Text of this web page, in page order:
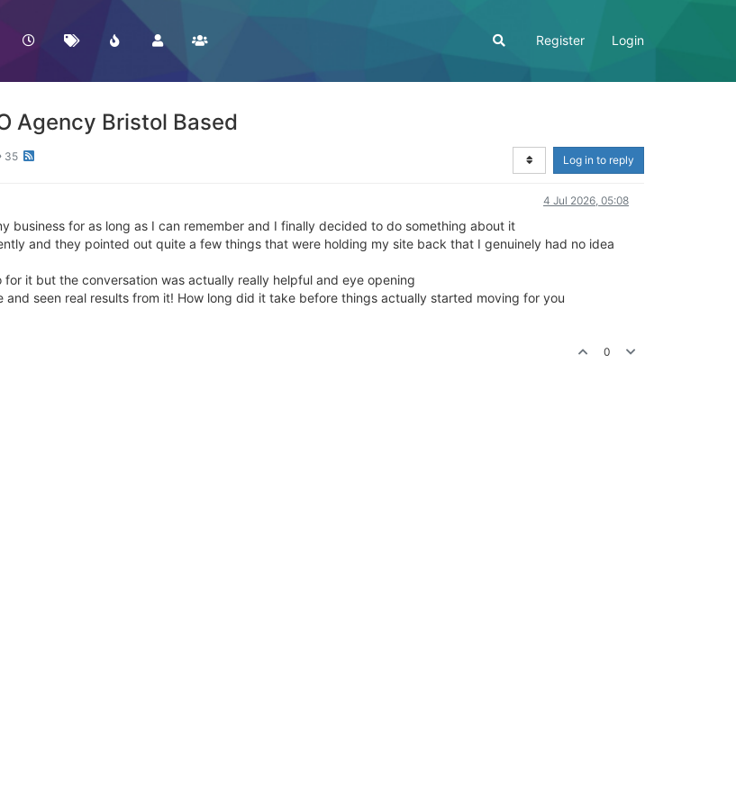
Register Login
Agency Bristol Based
35 Log in to reply
4 Jul 2026, 05:08
business for as long as I can remember and I finally decided to do something about it
and they pointed out quite a few things that were holding my site back that I genuinely had no idea
it but the conversation was actually really helpful and eye opening
and seen real results from it! How long did it take before things actually started moving for you
0